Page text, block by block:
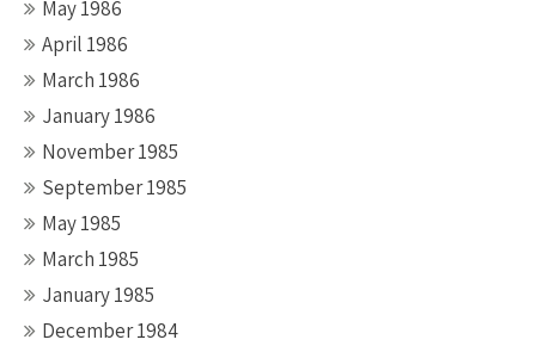
May 1986
April 1986
March 1986
January 1986
November 1985
September 1985
May 1985
March 1985
January 1985
December 1984